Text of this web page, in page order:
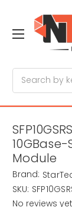
10GBase-
Module
Brand:
SKU:
No reviews yet